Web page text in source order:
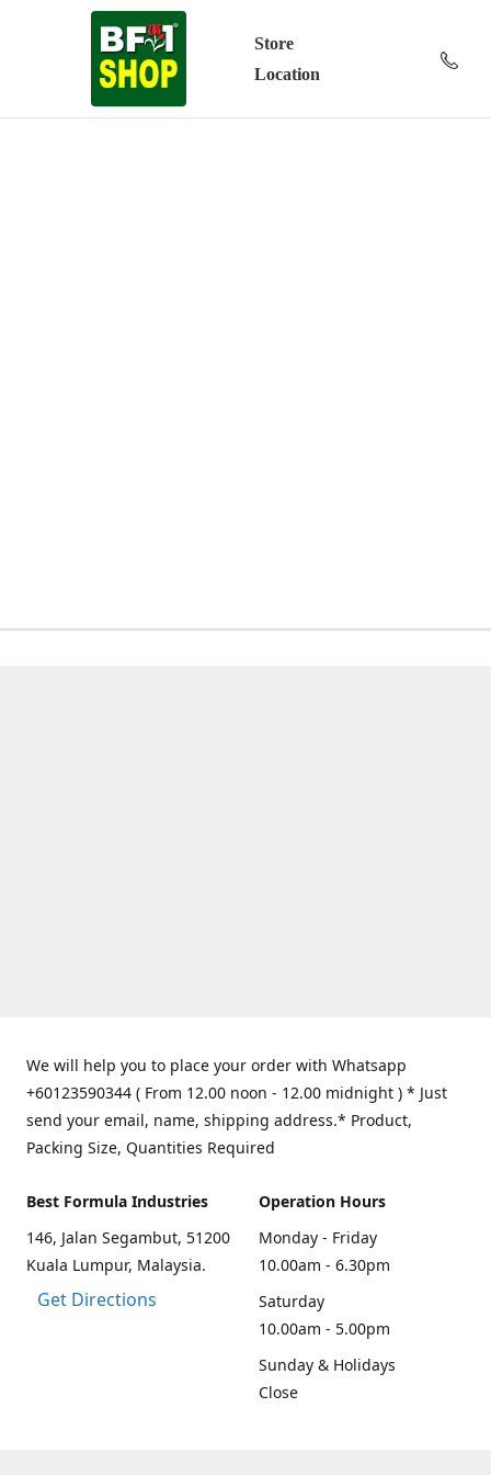
Store
Location
We will help you to place your order with Whatsapp
+60123590344 ( From 12.00 noon - 12.00 midnight ) * Just
send your email, name, shipping address.* Product,
Packing Size, Quantities Required
Best Formula Industries
146, Jalan Segambut, 51200
Kuala Lumpur, Malaysia.
Get Directions
Operation Hours
Monday - Friday
10.00am - 6.30pm
Saturday
10.00am - 5.00pm
Sunday & Holidays
Close